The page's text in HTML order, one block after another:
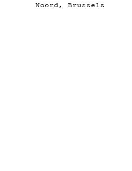
Noord, Brussels